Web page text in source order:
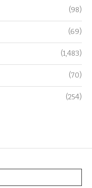
(98)
(69)
(1,483)
(70)
(254)